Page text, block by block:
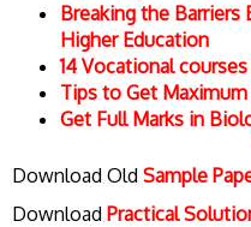
Breaking the
Higher Education
14 Vocational
Tips to Get
Get Full Marks in
Download Old Sample
Download Practical